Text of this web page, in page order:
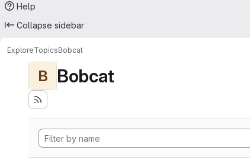
Help
Collapse sidebar
ExploreTopicsBobcat
B Bobcat